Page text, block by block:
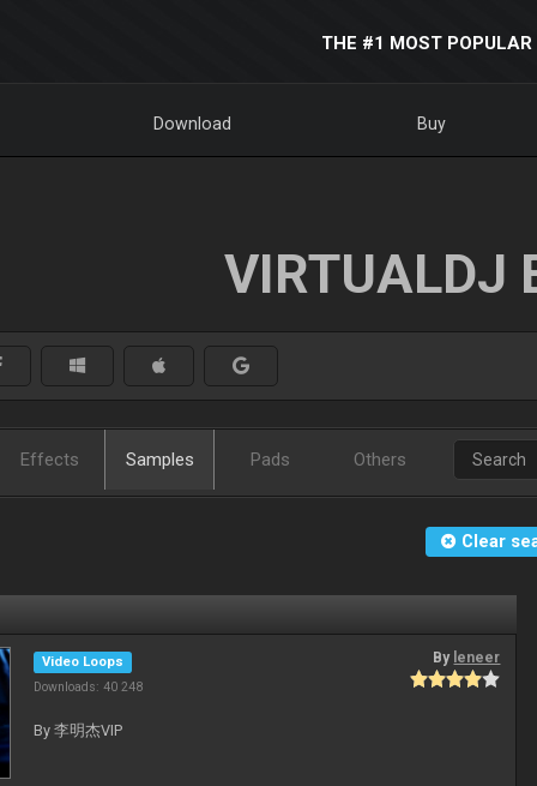
THE #1 MOST
Download Buy
VIRTUALDJ
Effects Samples Pads Others
Clear
Video Loops
Downloads: 40 248
By leneer
By 李明杰VIP